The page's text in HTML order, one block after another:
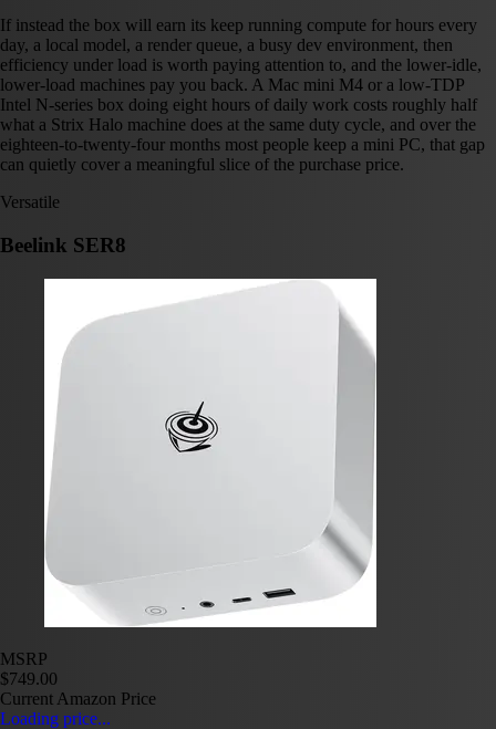
If instead the box will earn its keep running compute for hours every
day, a local model, a render queue, a busy dev environment, then
efficiency under load is worth paying attention to, and the lower-idle,
lower-load machines pay you back. A Mac mini M4 or a low-TDP
Intel N-series box doing eight hours of daily work costs roughly half
what a Strix Halo machine does at the same duty cycle, and over the
eighteen-to-twenty-four months most people keep a mini PC, that gap
can quietly cover a meaningful slice of the purchase price.
Versatile
Beelink SER8
MSRP
$749.00
Current Amazon Price
Loading price...